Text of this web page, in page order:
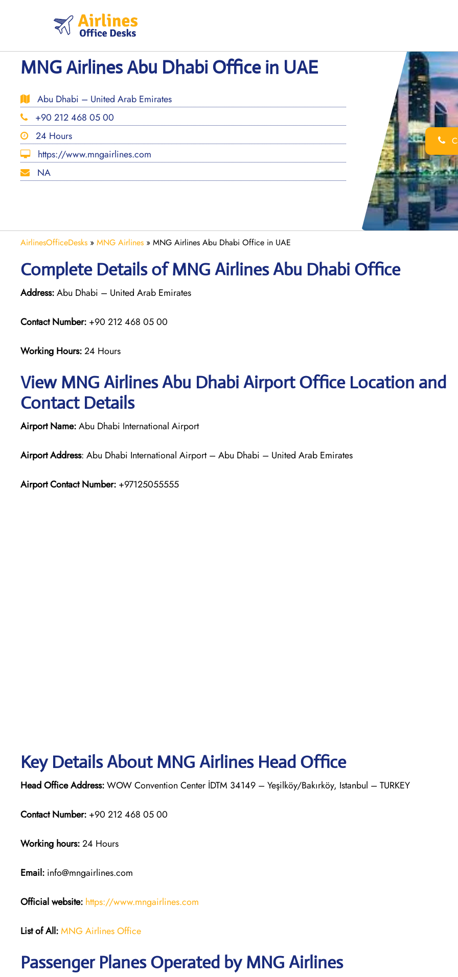
MNG Airlines Abu Dhabi Office in UAE
Abu Dhabi – United Arab Emirates
+90 212 468 05 00
24 Hours
https://www.mngairlines.com
NA
AirlinesOfficeDesks » MNG Airlines » MNG Airlines Abu Dhabi Office in UAE
Complete Details of MNG Airlines Abu Dhabi Office
Address:Abu Dhabi – United Arab Emirates
Contact Number: +90 212 468 05 00
Working Hours:24 Hours
View MNG Airlines Abu Dhabi Airport Office Location and
Contact Details
Airport Name:Abu Dhabi International Airport
Airport Address: Abu Dhabi International Airport – Abu Dhabi – United Arab Emirates
Airport Contact Number: +97125055555
Key Details About MNG Airlines Head Office
Head Office Address:WOW Convention Center İDTM 34149 – Yeşilköy/Bakırköy, Istanbul – TURKEY
Contact Number: +90 212 468 05 00
Working hours:24 Hours
Email: info@mngairlines.com
Official website: https://www.mngairlines.com
List of All:MNG Airlines Office
Passenger Planes Operated by MNG Airlines